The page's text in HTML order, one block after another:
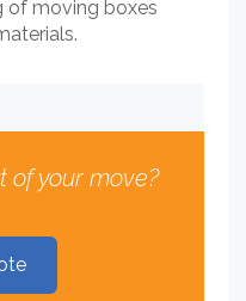
of moving boxes
of your move?